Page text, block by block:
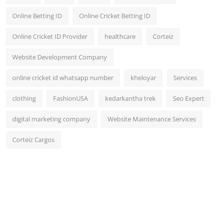
Online Betting ID Online Cricket Betting ID
Online Cricket ID Provider healthcare Corteiz
Website Development Company
online cricket id whatsapp number kheloyar Services
clothing FashionUSA kedarkantha trek Seo Expert
digital marketing company Website Maintenance Services
Corteiz Cargos